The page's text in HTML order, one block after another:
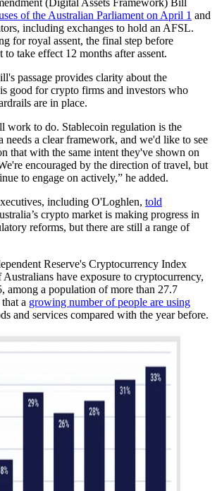
of the Australian Parliament on April 1 and
including exchanges to hold an AFSL.
for royal assent, the final step before
to take effect 12 months after assent.
passage provides clarity about the
good for crypto firms and investors who
are in place.
work to do. Stablecoin regulation is the
needs a clear framework, and we'd like to see
that with the same intent they've shown on
encouraged by the direction of travel, but
to engage on actively,” he added.
including O'Loghlen, told
crypto market is making progress in
reforms, but there are still a range of
Reserve's Cryptocurrency Index
Australians have exposure to cryptocurrency,
among a population of more than 27.7
a growing number of people are using
and services compared with the year before.